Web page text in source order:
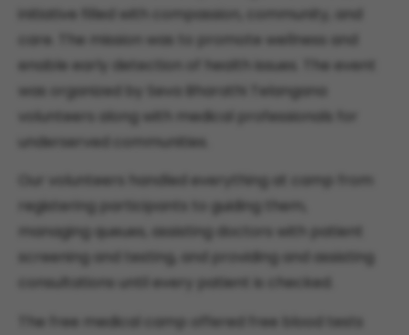
initiative filled with compassion, community, and
care. The mission was to promote wellness and
enable early detection of health issues. The event
was organized by Seva Bharathi Telangana
volunteers along with medical professionals for
underserved communities.
Our volunteers handled everything at camp from
registering participants to guiding them,
managing queues, assisting doctors with patient
screening and testing, and providing and assisting
consultations until every patient is checked.
The free medical camp offered free blood tests